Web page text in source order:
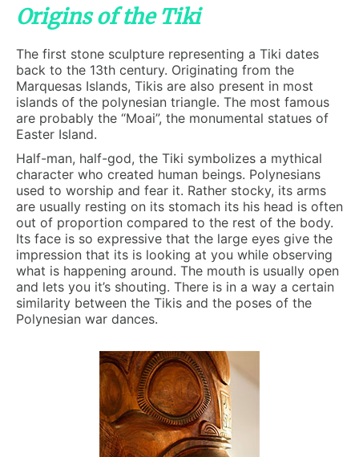
Origins of the Tiki
The first stone sculpture representing a Tiki dates
back to the 13th century. Originating from the
Marquesas Islands, Tikis are also present in most
islands of the polynesian triangle. The most famous
are probably the “Moai”, the monumental statues of
Easter Island.
Half-man, half-god, the Tiki symbolizes a mythical
character who created human beings. Polynesians
used to worship and fear it. Rather stocky, its arms
are usually resting on its stomach its his head is often
out of proportion compared to the rest of the body.
Its face is so expressive that the large eyes give the
impression that its is looking at you while observing
what is happening around. The mouth is usually open
and lets you it’s shouting. There is in a way a certain
similarity between the Tikis and the poses of the
Polynesian war dances.